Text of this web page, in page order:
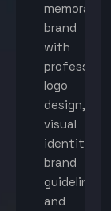
memorable
brand
with
professional
logo
design,
visual
identity,
brand
guidelines,
and